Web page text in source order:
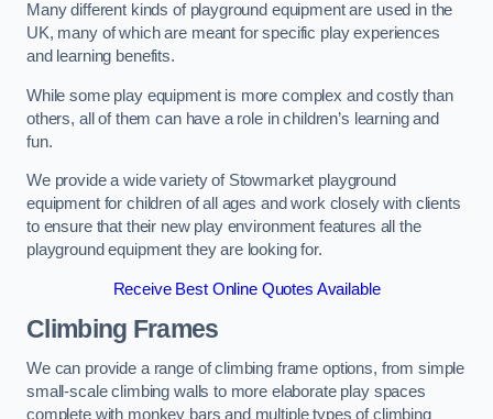
Many different kinds of playground equipment are used in the
UK, many of which are meant for specific play experiences
and learning benefits.
While some play equipment is more complex and costly than
others, all of them can have a role in children’s learning and
fun.
We provide a wide variety of Stowmarket playground
equipment for children of all ages and work closely with clients
to ensure that their new play environment features all the
playground equipment they are looking for.
Receive Best Online Quotes Available
Climbing Frames
We can provide a range of climbing frame options, from simple
small-scale climbing walls to more elaborate play spaces
complete with monkey bars and multiple types of climbing